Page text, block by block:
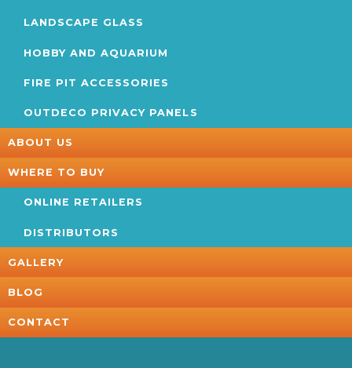
LANDSCAPE GLASS
HOBBY AND AQUARIUM
FIRE PIT ACCESSORIES
OUTDECO PRIVACY PANELS
ABOUT US
WHERE TO BUY
ONLINE RETAILERS
DISTRIBUTORS
GALLERY
BLOG
CONTACT